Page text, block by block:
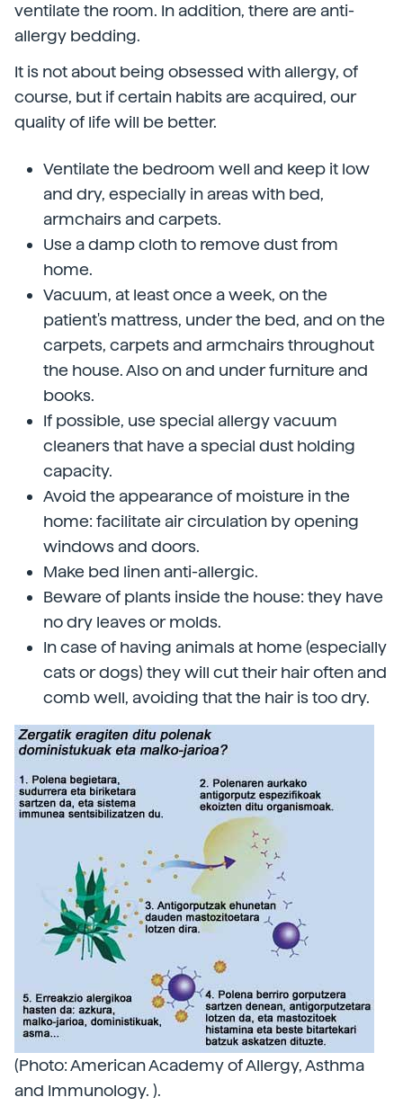
ventilate the room. In addition, there are anti-
allergy bedding.
It is not about being obsessed with allergy, of
course, but if certain habits are acquired, our
quality of life will be better.
Ventilate the bedroom well and keep it low
and dry, especially in areas with bed,
armchairs and carpets.
Use a damp cloth to remove dust from
home.
Vacuum, at least once a week, on the
patient's mattress, under the bed, and on the
carpets, carpets and armchairs throughout
the house. Also on and under furniture and
books.
If possible, use special allergy vacuum
cleaners that have a special dust holding
capacity.
Avoid the appearance of moisture in the
home: facilitate air circulation by opening
windows and doors.
Make bed linen anti-allergic.
Beware of plants inside the house: they have
no dry leaves or molds.
In case of having animals at home (especially
cats or dogs) they will cut their hair often and
comb well, avoiding that the hair is too dry.
(Photo: American Academy of Allergy, Asthma
and Immunology. ).